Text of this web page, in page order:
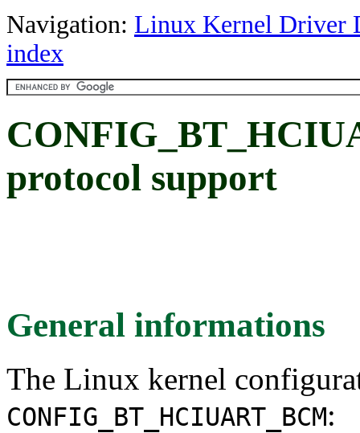
Navigation: Linux Kernel Driver
index
protocol support
General informations
The Linux kernel
CONFIG_BT_HCIUART_BCM: